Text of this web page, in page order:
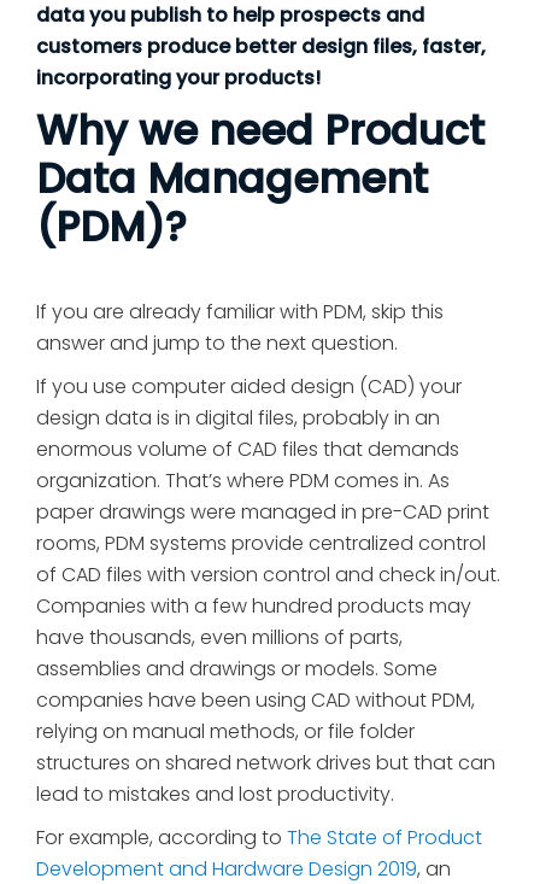
data you publish to help prospects and
customers produce better design files, faster,
incorporating your products!
Why we need Product
Data Management
(PDM)?
If you are already familiar with PDM, skip this
answer and jump to the next question.
If you use computer aided design (CAD) your
design data is in digital files, probably in an
enormous volume of CAD files that demands
organization. That’s where PDM comes in. As
paper drawings were managed in pre-CAD print
rooms, PDM systems provide centralized control
of CAD files with version control and check in/out.
Companies with a few hundred products may
have thousands, even millions of parts,
assemblies and drawings or models. Some
companies have been using CAD without PDM,
relying on manual methods, or file folder
structures on shared network drives but that can
lead to mistakes and lost productivity.
For example, according to The State of Product
Development and Hardware Design 2019, an